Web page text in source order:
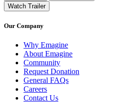
Watch Trailer
Our Company
Why Emagine
About Emagine
Community
Request Donation
General FAQs
Careers
Contact Us